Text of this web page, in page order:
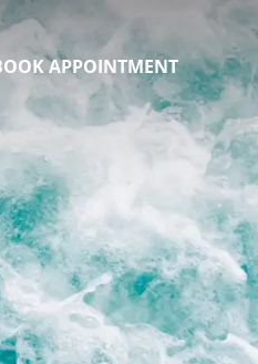
APPOINTMENT